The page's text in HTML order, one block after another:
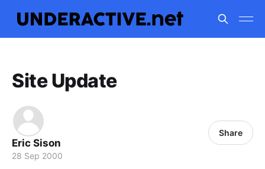
Site Update
Eric Sison
28 Sep 2000
Share